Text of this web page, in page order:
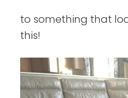
to something that
this!